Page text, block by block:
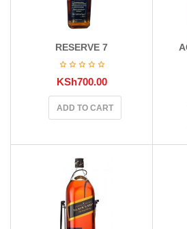
RESERVE 7
KSh700.00
ADD TO CART